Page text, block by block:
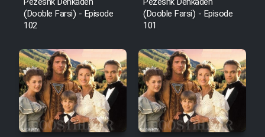
(Dooble Farsi) - Episode
102
(Dooble Farsi) - Episode
101